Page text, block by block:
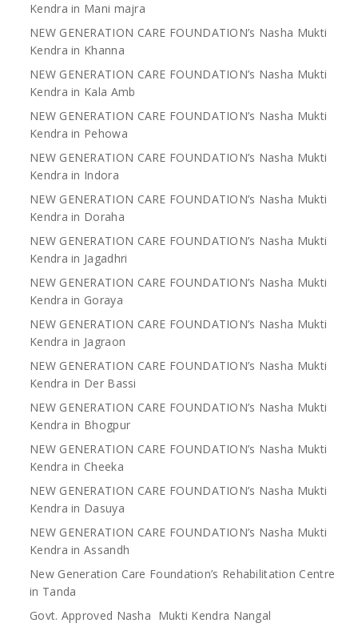
Kendra in Mani majra
NEW GENERATION CARE FOUNDATION’s Nasha Mukti
Kendra in Khanna
NEW GENERATION CARE FOUNDATION’s Nasha Mukti
Kendra in Kala Amb
NEW GENERATION CARE FOUNDATION’s Nasha Mukti
Kendra in Pehowa
NEW GENERATION CARE FOUNDATION’s Nasha Mukti
Kendra in Indora
NEW GENERATION CARE FOUNDATION’s Nasha Mukti
Kendra in Doraha
NEW GENERATION CARE FOUNDATION’s Nasha Mukti
Kendra in Jagadhri
NEW GENERATION CARE FOUNDATION’s Nasha Mukti
Kendra in Goraya
NEW GENERATION CARE FOUNDATION’s Nasha Mukti
Kendra in Jagraon
NEW GENERATION CARE FOUNDATION’s Nasha Mukti
Kendra in Der Bassi
NEW GENERATION CARE FOUNDATION’s Nasha Mukti
Kendra in Bhogpur
NEW GENERATION CARE FOUNDATION’s Nasha Mukti
Kendra in Cheeka
NEW GENERATION CARE FOUNDATION’s Nasha Mukti
Kendra in Dasuya
NEW GENERATION CARE FOUNDATION’s Nasha Mukti
Kendra in Assandh
New Generation Care Foundation’s Rehabilitation Centre
in Tanda
Govt. Approved Nasha Mukti Kendra Nangal